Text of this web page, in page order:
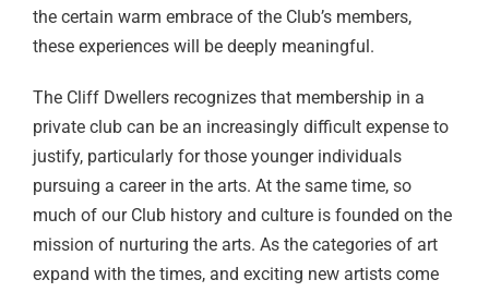
the certain warm embrace of the Club’s members,
these experiences will be deeply meaningful.
The Cliff Dwellers recognizes that membership in a
private club can be an increasingly difficult expense to
justify, particularly for those younger individuals
pursuing a career in the arts. At the same time, so
much of our Club history and culture is founded on the
mission of nurturing the arts. As the categories of art
expand with the times, and exciting new artists come